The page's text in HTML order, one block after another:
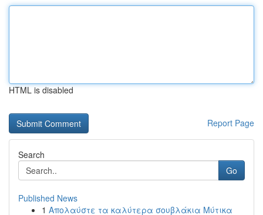
HTML is disabled
Report Page
Search
Go
Published News
1 Απολαύστε τα καλύτερα σουβλάκια Μύτικα